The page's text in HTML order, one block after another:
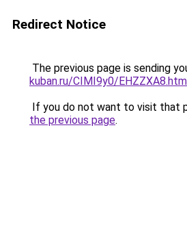
Redirect Notice
The previous page is sending
kuban.ru/CIMI9y0/
If you do not want to visit that
the previous page.